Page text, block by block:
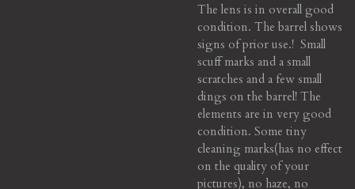
The lens is in overall good
condition. The barrel shows
signs of prior use.! Small
scuff marks and a small
scratches and a few small
dings on the barrel! The
elements are in very good
condition. Some tiny
cleaning marks(has no effect
on the quality of your
pictures), no haze, no